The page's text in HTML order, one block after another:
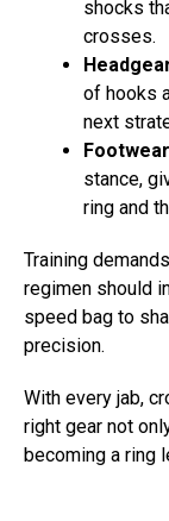
shocks
crosses.
of hooks
next
stance,
ring and
Training
regimen should
speed bag to
precision.
With every jab,
right gear not
becoming a ring